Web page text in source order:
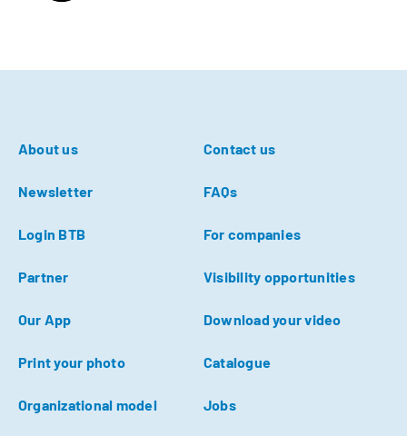
About us Contact us
Newsletter FAQs
Login BTB For companies
Partner Visibility opportunities
Our App Download your video
Print your photo Catalogue
Organizational model Jobs